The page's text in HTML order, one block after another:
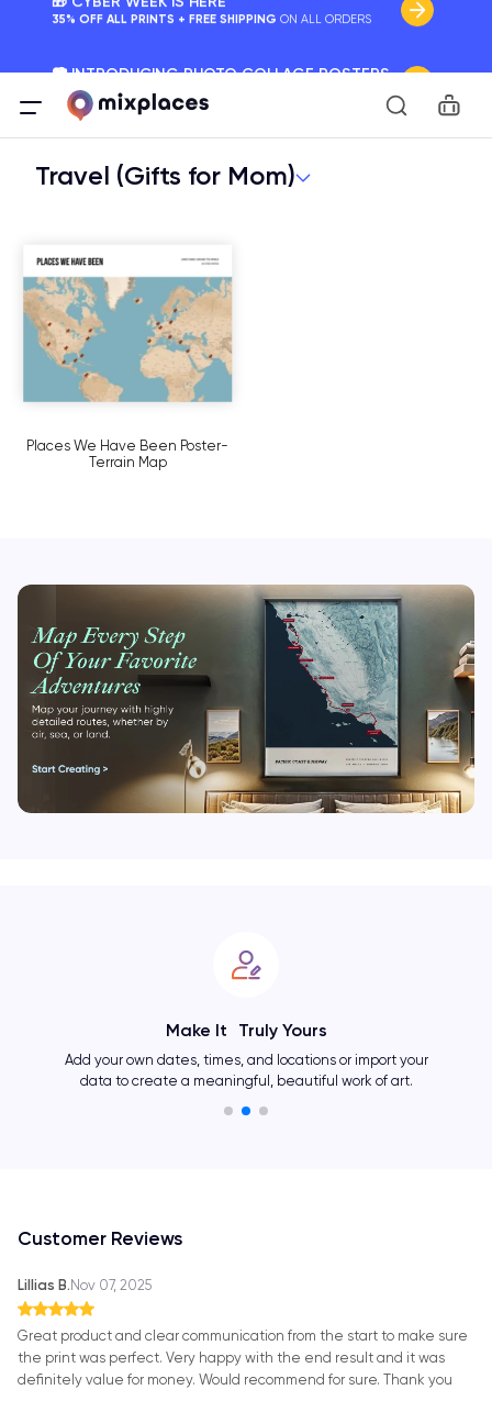
🚛 FREE Shipping Worldwide
🌎 BETTER MAPS, BETTER MEMORIES
Travel (Gifts for Mom)
Places We Have Been Poster-
Terrain Map
Make It Truly Yours
Add your own dates, times, and locations or import your
data to create a meaningful, beautiful work of art.
Customer Reviews
Lillias B. Nov 07, 2025
Great product and clear communication from the start to make sure
the print was perfect. Very happy with the end result and it was
definitely value for money. Would recommend for sure. Thank you